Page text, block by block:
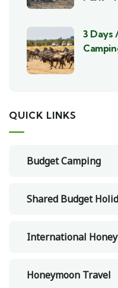
3 Days
QUICK LINKS
Budget Camping
Shared Budget
International
Honeymoon Travel